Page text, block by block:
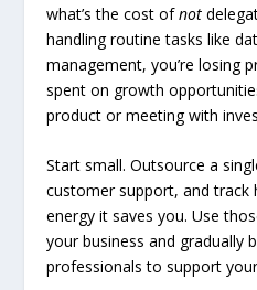
what’s the cost ofnot
handling routine tasks like
management, you’re losing
spent on growth
product or meeting with
Start small. Outsource a
customer support, and track
energy it saves you. Use
your business and gradually
professionals to support